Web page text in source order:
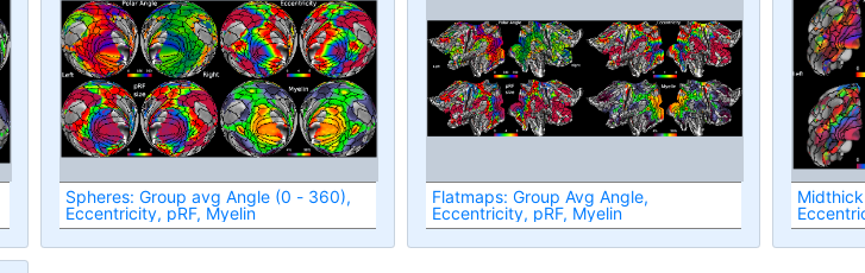
Spheres: Group avg Angle (0 - 360),
Eccentricity, pRF, Myelin
Flatmaps: Group Avg Angle,
Eccentricity, pRF, Myelin